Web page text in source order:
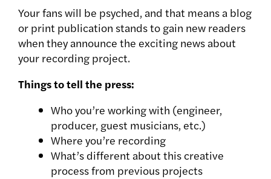
Your fans will be psyched, and that means a blog
or print publication stands to gain new readers
when they announce the exciting news about
your recording project.
Things to tell the press:
Who you’re working with (engineer,
producer, guest musicians, etc.)
Where you’re recording
What’s different about this creative
process from previous projects